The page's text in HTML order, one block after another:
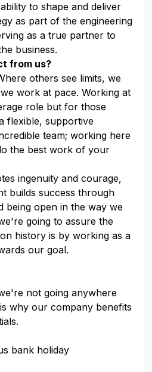
to shape and deliver
as part of the engineering
as a true partner to
business.
from us?
others see limits, we
work at pace. Working at
role but for those
flexible, supportive
team; working here
the best work of your
ingenuity and courage,
builds success through
being open in the way we
going to assure the
history is by working as a
our goal.
not going anywhere
why our company benefits
bank holiday